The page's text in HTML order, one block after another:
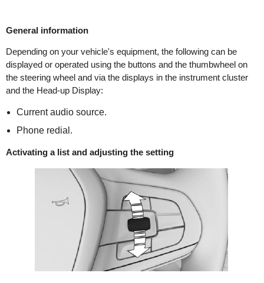
General information
Depending on your vehicle's equipment, the following can be
displayed or operated using the buttons and the thumbwheel on
the steering wheel and via the displays in the instrument cluster
and the Head-up Display:
Current audio source.
Phone redial.
Activating a list and adjusting the setting